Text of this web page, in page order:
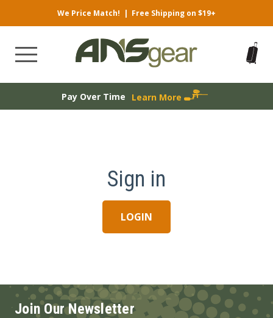
We Price Match! | Free Shipping on $19+
Pay Over Time Learn More
Sign in
LOGIN
Join Our Newsletter